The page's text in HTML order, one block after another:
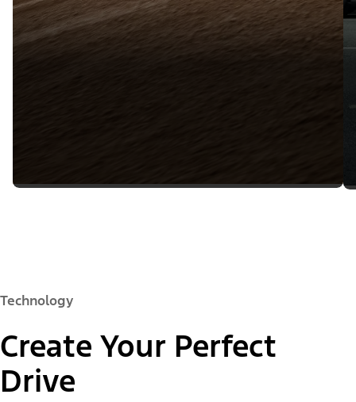
Technology
Create Your Perfect
Drive